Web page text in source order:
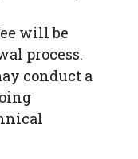
will be
process.
conduct a